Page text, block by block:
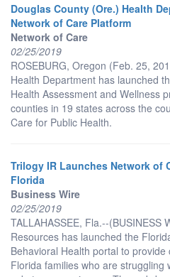
Douglas County (Ore.) Health
Network of Care Platform
Network of Care
02/25/2019
ROSEBURG, Oregon (Feb. 25,
Health Department has launched
Health Assessment and Wellness
counties in 19 states across the
Care for Public Health.
Trilogy IR Launches Network of
Florida
Business Wire
02/25/2019
TALLAHASSEE, Fla.--(BUSINESS
Resources has launched the
Behavioral Health portal to
Florida families who are struggling